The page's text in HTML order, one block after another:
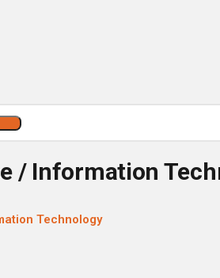
/ Information
Technology